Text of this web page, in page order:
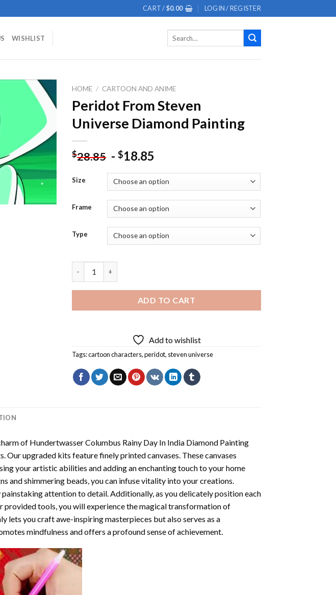
CART /$0.00 LOGIN / REGISTER
WISHLIST
Add to
wishlist
HOME / CARTOON AND ANIME
Peridot From Steven
Universe Diamond Painting
$28.85 -$18.85
Size
Frame
Type
ADD TO CART
Add to wishlist
Tags:cartoon characters,peridot, steven universe
of Hundertwasser Columbus Rainy Day In India Diamond Painting
upgraded kits feature finely printed canvases. These canvases
your artistic abilities and adding an enchanting touch to your home
and shimmering beads, you can infuse vitality into your creations.
attention to detail. Additionally, as you delicately position each
provided tools, you will experience the magical transformation of
lets you craft awe-inspiring masterpieces but also serves as a
mindfulness and offers a profound sense of achievement.